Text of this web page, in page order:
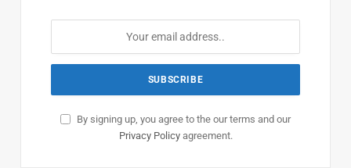
By signing up, you agree to the our terms and our
Privacy Policyagreement.